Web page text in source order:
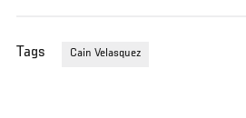
Tags Cain Velasquez